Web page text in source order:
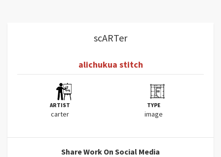
scARTer
alichukua stitch
ARTIST
carter
TYPE
image
Share Work On Social Media